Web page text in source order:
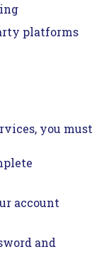
platforms
you must
account
and